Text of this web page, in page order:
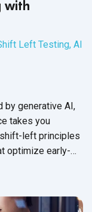
with
Left Testing, AI
generative AI,
takes you
left principles
optimize early-